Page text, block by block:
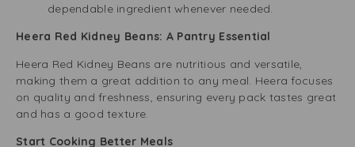
dependable ingredient whenever needed.
Heera Red Kidney Beans: A Pantry Essential
Heera Red Kidney Beans are nutritious and versatile,
making them a great addition to any meal. Heera focuses
on quality and freshness, ensuring every pack tastes great
and has a good texture.
Start Cooking Better Meals